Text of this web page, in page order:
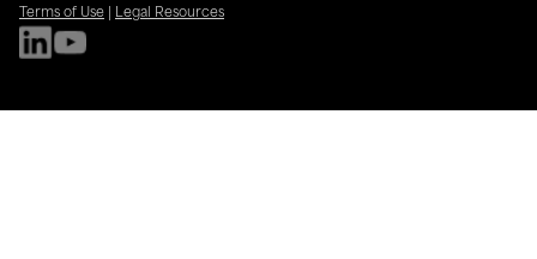
Terms of Use
Legal Resources